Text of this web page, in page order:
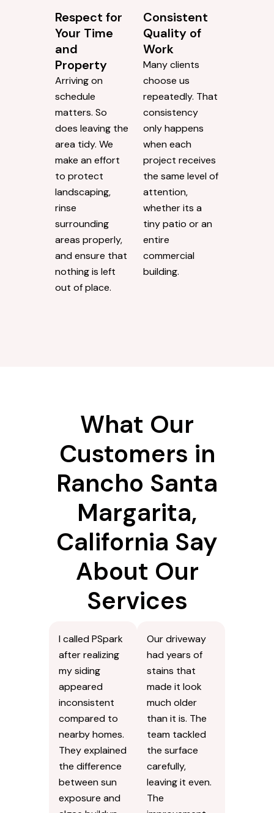
Respect for
Your Time
and
Property
Arriving on
schedule
matters. So
does leaving the
area tidy. We
make an effort
to protect
landscaping,
rinse
surrounding
areas properly,
and ensure that
nothing is left
out of place.
Consistent
Quality of
Work
Many clients
choose us
repeatedly. That
consistency
only happens
when each
project receives
the same level of
attention,
whether its a
tiny patio or an
entire
commercial
building.
What Our
Customers in
Rancho Santa
Margarita,
California Say
About Our
Services
I called PSpark
after realizing
my siding
appeared
inconsistent
compared to
nearby homes.
They explained
the difference
between sun
exposure and
Our driveway
had years of
stains that
made it look
much older
than it is. The
team tackled
the surface
carefully,
leaving it even.
The